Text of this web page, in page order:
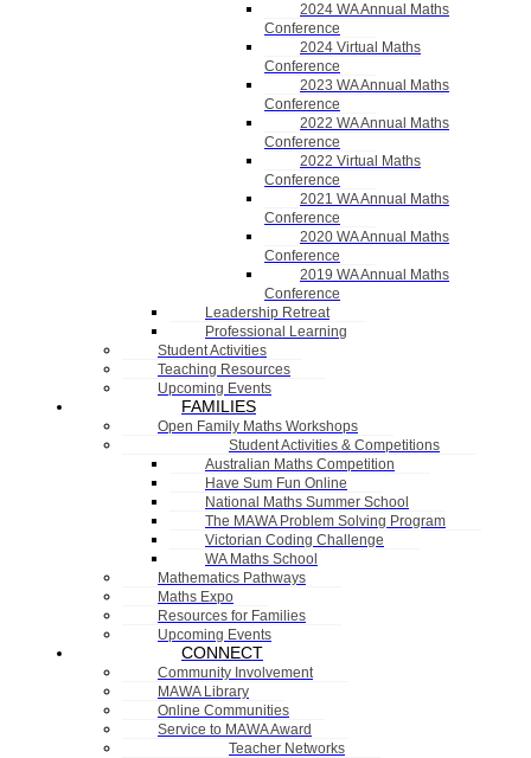
2024 WA Annual Maths
Conference
2024 Virtual Maths
Conference
2023 WA Annual Maths
Conference
2022 WA Annual Maths
Conference
2022 Virtual Maths
Conference
2021 WA Annual Maths
Conference
2020 WA Annual Maths
Conference
2019 WA Annual Maths
Conference
Leadership Retreat
Professional Learning
Student Activities
Teaching Resources
Upcoming Events
FAMILIES
Open Family Maths Workshops
Student Activities & Competitions
Australian Maths Competition
Have Sum Fun Online
National Maths Summer School
The MAWA Problem Solving Program
Victorian Coding Challenge
WA Maths School
Mathematics Pathways
Maths Expo
Resources for Families
Upcoming Events
CONNECT
Community Involvement
MAWA Library
Online Communities
Service to MAWA Award
Teacher Networks